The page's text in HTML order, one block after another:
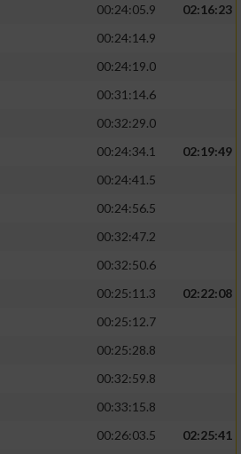
00:24:05.9
02:16:23
00:24:14.9
00:24:19.0
00:31:14.6
00:32:29.0
00:24:34.1
02:19:49
00:24:41.5
00:24:56.5
00:32:47.2
00:32:50.6
00:25:11.3
02:22:08
00:25:12.7
00:25:28.8
00:32:59.8
00:33:15.8
00:26:03.5
02:25:41